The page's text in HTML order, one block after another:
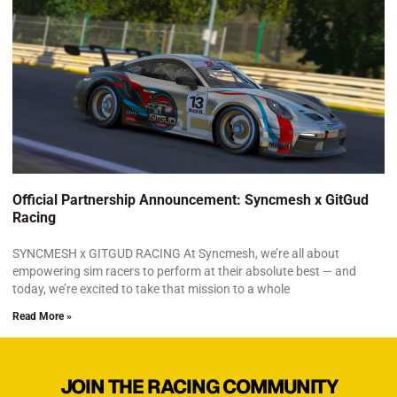
Official Partnership Announcement: Syncmesh x GitGud
Racing
SYNCMESH x GITGUD RACING At Syncmesh, we’re all about
empowering sim racers to perform at their absolute best — and
today, we’re excited to take that mission to a whole
Read More »
JOIN THE RACING COMMUNITY